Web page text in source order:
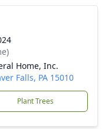
Home, Inc.
Falls, PA 15010
Plant Trees